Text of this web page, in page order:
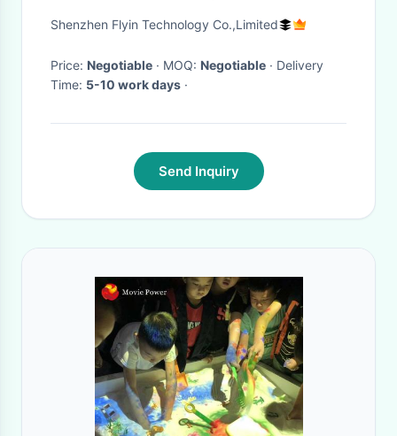
Movie Proyector
Shenzhen Flyin Technology Co.,Limited
Price: Negotiable · MOQ: Negotiable · Delivery
Time: 5-10 work days ·
Send Inquiry